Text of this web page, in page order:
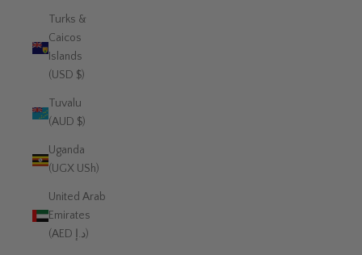
Turks &
Caicos
Islands
(USD $)
Tuvalu
(AUD $)
Uganda
(UGX USh)
United Arab
Emirates
(AED د.إ)